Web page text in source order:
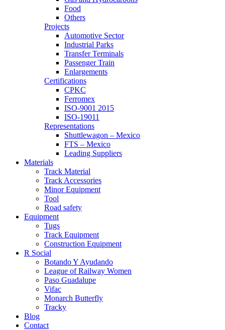
Food
Others
Projects
Automotive Sector
Industrial Parks
Transfer Terminals
Passenger Train
Enlargements
Certifications
CPKC
Ferromex
ISO-9001 2015
ISO-19011
Representations
Shuttlewagon – Mexico
FTS – Mexico
Leading Suppliers
Materials
Track Material
Track Accessories
Minor Equipment
Tool
Road safety
Equipment
Tugs
Track Equipment
Construction Equipment
R Social
Botando Y Ayudando
League of Railway Women
Paso Guadalupe
Vifac
Monarch Butterfly
Tracky
Blog
Contact